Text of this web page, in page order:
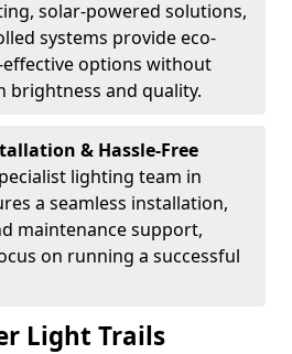
solar-powered solutions,
systems provide eco-
options without
brightness and quality.
& Hassle-Free
lighting team in
a seamless installation,
maintenance support,
on running a successful
Light Trails